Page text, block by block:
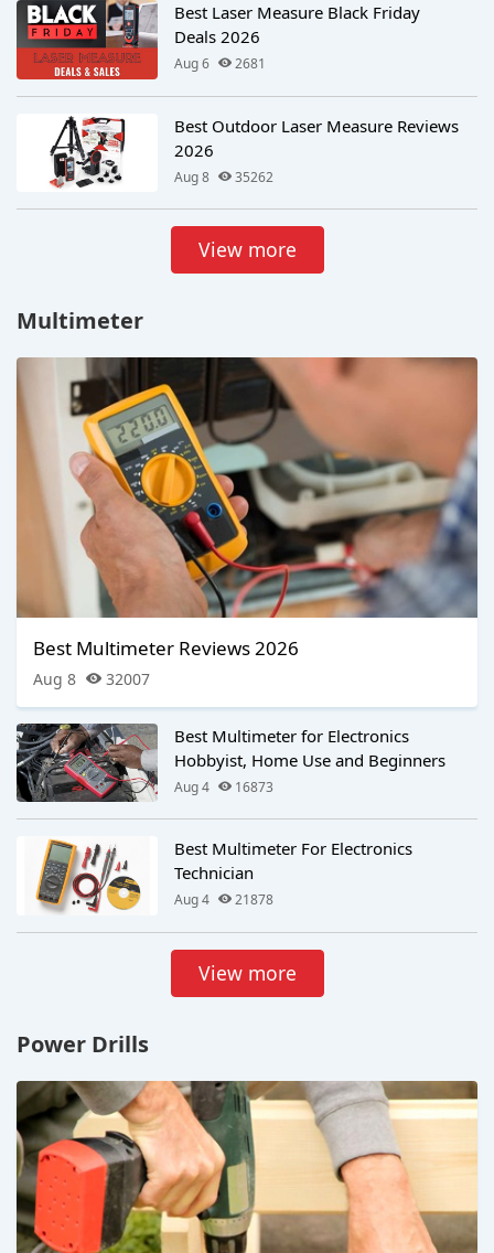
Best Laser Measure Black Friday
Deals 2026
Aug 6 2681
Best Outdoor Laser Measure Reviews
2026
Aug 8 35262
View more
Multimeter
Best Multimeter Reviews 2026
Aug 8 32007
Best Multimeter for Electronics
Hobbyist, Home Use and Beginners
Aug 4 16873
Best Multimeter For Electronics
Technician
Aug 4 21878
View more
Power Drills